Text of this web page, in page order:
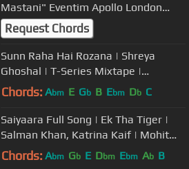
Mastani" Eventim Apollo London
2016
Request Chords
Sunn Raha Hai Rozana | Shreya
Ghoshal | T-Series Mixtape |
Bhushan Kumar Ahmed Khan Abhijit
Chords: Abm E Gb B Ebm Db C
Saiyaara Full Song | Ek Tha Tiger |
Salman Khan, Katrina Kaif | Mohit
Chauhan, Tarannum, Sohail Sen
Chords: Abm Gb E Dbm Ebm Ab B